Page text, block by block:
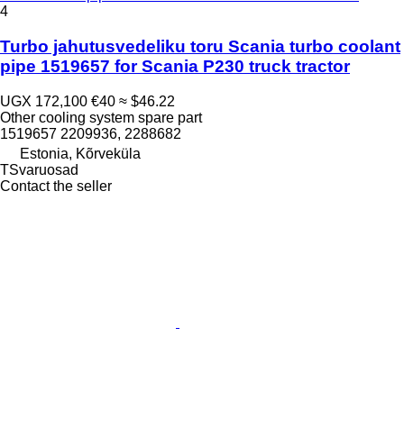
4
Turbo jahutusvedeliku toru Scania turbo coolant
pipe 1519657 for Scania P230 truck tractor
UGX 172,100 €40 ≈ $46.22
Other cooling system spare part
1519657 2209936, 2288682
Estonia, Kõrveküla
TSvaruosad
Contact the seller